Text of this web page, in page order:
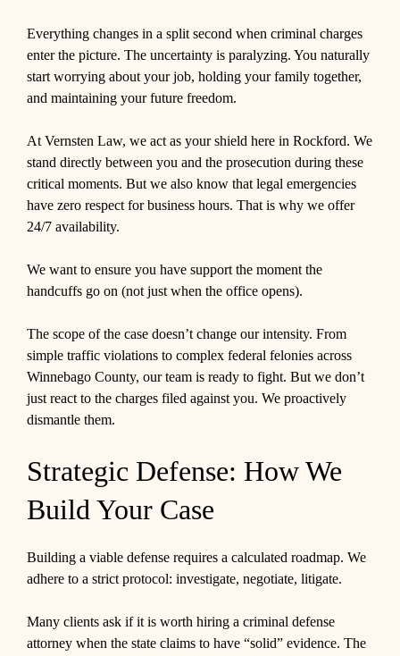
Everything changes in a split second when criminal charges
enter the picture. The uncertainty is paralyzing. You naturally
start worrying about your job, holding your family together,
and maintaining your future freedom.
At Vernsten Law, we act as your shield here in Rockford. We
stand directly between you and the prosecution during these
critical moments. But we also know that legal emergencies
have zero respect for business hours. That is why we offer
24/7 availability.
We want to ensure you have support the moment the
handcuffs go on (not just when the office opens).
The scope of the case doesn’t change our intensity. From
simple traffic violations to complex federal felonies across
Winnebago County, our team is ready to fight. But we don’t
just react to the charges filed against you. We proactively
dismantle them.
Strategic Defense: How We
Build Your Case
Building a viable defense requires a calculated roadmap. We
adhere to a strict protocol: investigate, negotiate, litigate.
Many clients ask if it is worth hiring a criminal defense
attorney when the state claims to have “solid” evidence. The